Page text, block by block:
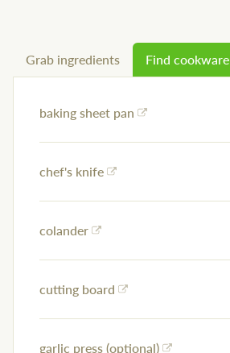
Grab ingredients Find cookware
baking sheet pan
chef's knife
colander
cutting board
garlic press (optional)